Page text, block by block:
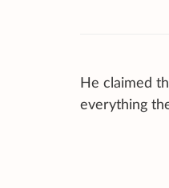
He claimed
everything